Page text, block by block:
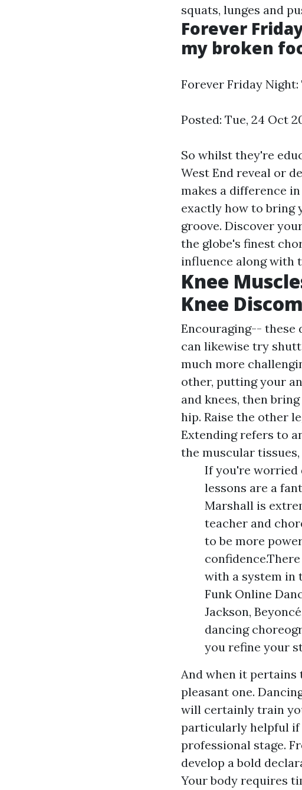
squats, lunges and
Forever
my broken
Forever Friday
Posted: Tue, 24 Oct
So whilst they're
West End reveal or
makes a difference
exactly how to bring
groove. Discover
the globe's finest
influence along with
Knee
Knee
Encouraging-- these
can likewise try
much more
other, putting your
and knees, then
hip. Raise the other
Extending refers to
the muscular
If you're worried
lessons are a
Marshall is
teacher and
to be more
with a system in
Funk Online
Jackson,
dancing
you refine your
And when it pertains
pleasant one.
will certainly train
particularly helpful if
professional stage.
develop a bold
Your body requires